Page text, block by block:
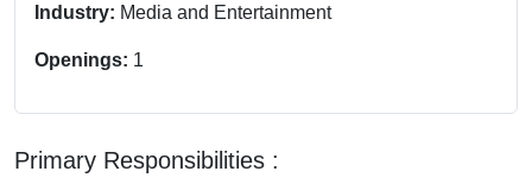
Industry: Media and Entertainment
Openings: 1
Primary Responsibilities :